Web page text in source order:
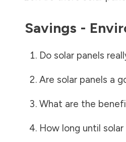
Savings -
Do solar panels
Are solar panels a
What are the
How long until